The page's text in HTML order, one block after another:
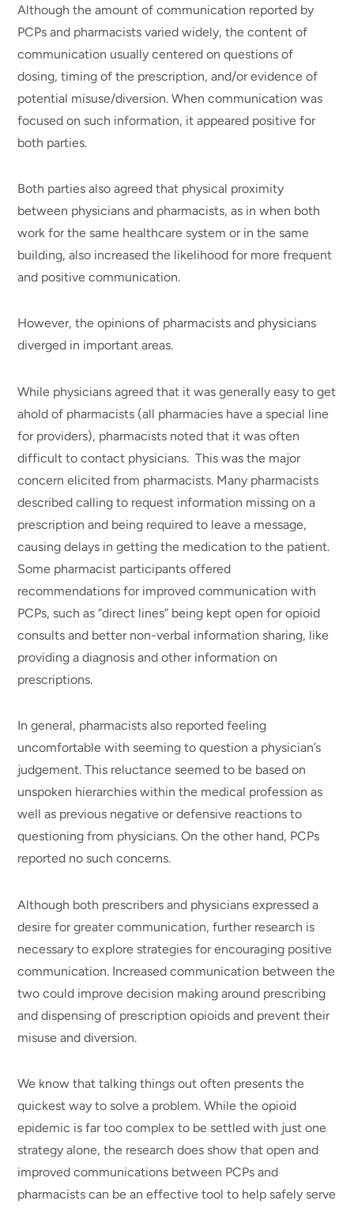
Although the amount of communication reported by
PCPs and pharmacists varied widely, the content of
communication usually centered on questions of
dosing, timing of the prescription, and/or evidence of
potential misuse/diversion. When communication was
focused on such information, it appeared positive for
both parties.
Both parties also agreed that physical proximity
between physicians and pharmacists, as in when both
work for the same healthcare system or in the same
building, also increased the likelihood for more frequent
and positive communication.
However, the opinions of pharmacists and physicians
diverged in important areas.
While physicians agreed that it was generally easy to get
ahold of pharmacists (all pharmacies have a special line
for providers), pharmacists noted that it was often
difficult to contact physicians. This was the major
concern elicited from pharmacists. Many pharmacists
described calling to request information missing on a
prescription and being required to leave a message,
causing delays in getting the medication to the patient.
Some pharmacist participants offered
recommendations for improved communication with
PCPs, such as “direct lines” being kept open for opioid
consults and better non-verbal information sharing, like
providing a diagnosis and other information on
prescriptions.
In general, pharmacists also reported feeling
uncomfortable with seeming to question a physician’s
judgement. This reluctance seemed to be based on
unspoken hierarchies within the medical profession as
well as previous negative or defensive reactions to
questioning from physicians. On the other hand, PCPs
reported no such concerns.
Although both prescribers and physicians expressed a
desire for greater communication, further research is
necessary to explore strategies for encouraging positive
communication. Increased communication between the
two could improve decision making around prescribing
and dispensing of prescription opioids and prevent their
misuse and diversion.
We know that talking things out often presents the
quickest way to solve a problem. While the opioid
epidemic is far too complex to be settled with just one
strategy alone, the research does show that open and
improved communications between PCPs and
pharmacists can be an effective tool to help safely serve